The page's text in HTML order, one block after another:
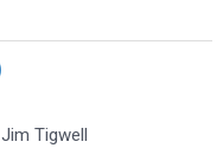
Jim Tigwell